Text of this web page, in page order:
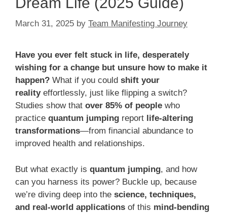
March 31, 2025 by Team Manifesting Journey
Have you ever felt stuck in life, desperately
wishing for a change but unsure how to make it
happen? What if you could shift your
realityeffortlessly, just like flipping a switch?
Studies show that over 85% of people who
practice quantum jumping report life-altering
transformations—from financial abundance to
improved health and relationships.
But what exactly is quantum jumping, and how
can you harness its power? Buckle up, because
we’re diving deep into the science, techniques,
and real-world applications of this mind-bending